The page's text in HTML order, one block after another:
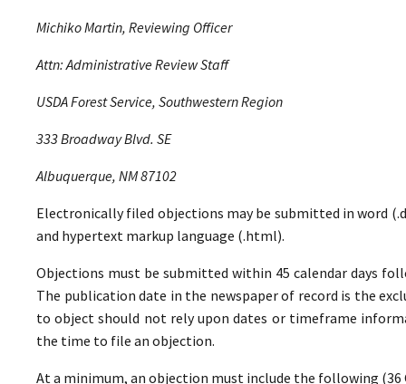
Michiko Martin, Reviewing Officer
Attn: Administrative Review Staff
USDA Forest Service, Southwestern Region
333 Broadway Blvd. SE
Albuquerque, NM 87102
Electronically filed objections may be submitted in word
and hypertext markup language (.html).
Objections must be submitted within 45 calendar days
The publication date in the newspaper of record is the
to object should not rely upon dates or timeframe
the time to file an objection.
At a minimum, an objection must include the following (36